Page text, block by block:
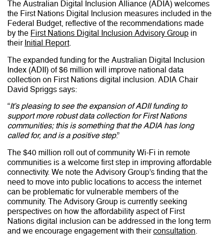
The Australian Digital Inclusion Alliance (ADIA) welcomes
the First Nations Digital Inclusion measures included in the
Federal Budget, reflective of the recommendations made
by the First Nations Digital Inclusion Advisory Group in
their Initial Report.
The expanded funding for the Australian Digital Inclusion
Index (ADII) of $6 million will improve national data
collection on First Nations digital inclusion. ADIA Chair
David Spriggs says:
“It’s pleasing to see the expansion of ADII funding to
support more robust data collection for First Nations
communities; this is something that the ADIA has long
called for, and is a positive step.”
The $40 million roll out of community Wi-Fi in remote
communities is a welcome first step in improving affordable
connectivity. We note the Advisory Group’s finding that the
need to move into public locations to access the internet
can be problematic for vulnerable members of the
community. The Advisory Group is currently seeking
perspectives on how the affordability aspect of First
Nations digital inclusion can be addressed in the long term
and we encourage engagement with theirconsultation.